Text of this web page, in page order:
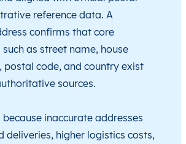
reference data. A
confirms that core
as street name, house
postal code, and country exist
sources.
inaccurate addresses
deliveries, higher logistics costs,